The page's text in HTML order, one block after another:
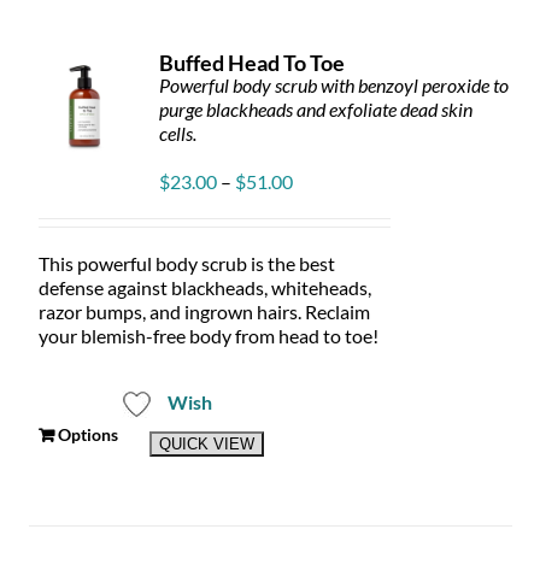
Buffed Head To Toe
Powerful body scrub with benzoyl peroxide to
purge blackheads and exfoliate dead skin
cells.
$23.00 – $51.00Price
$51.00
This powerful body scrub is the best
defense against blackheads, whiteheads,
razor bumps, and ingrown hairs. Reclaim
your blemish-free body from head to toe!
Wish
Options
This
product
QUICK VIEW